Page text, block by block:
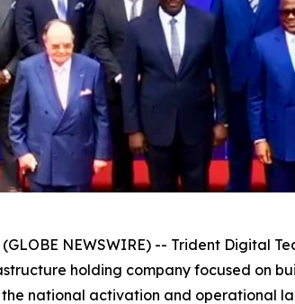
(GLOBE NEWSWIRE) -- Trident Digital
holding company focused on
national activation and operational